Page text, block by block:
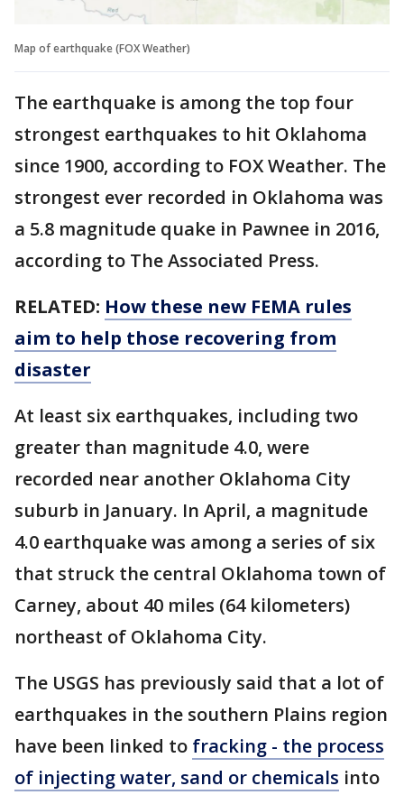
Map of earthquake (FOX Weather)
The earthquake is among the top four
strongest earthquakes to hit Oklahoma
since 1900, according to FOX Weather. The
strongest ever recorded in Oklahoma was
a 5.8 magnitude quake in Pawnee in 2016,
according to The Associated Press.
RELATED: How these new FEMA rules
aim to help those recovering from
disaster
At least six earthquakes, including two
greater than magnitude 4.0, were
recorded near another Oklahoma City
suburb in January. In April, a magnitude
4.0 earthquake was among a series of six
that struck the central Oklahoma town of
Carney, about 40 miles (64 kilometers)
northeast of Oklahoma City.
The USGS has previously said that a lot of
earthquakes in the southern Plains region
have been linked to fracking - the process
of injecting water, sand or chemicals into